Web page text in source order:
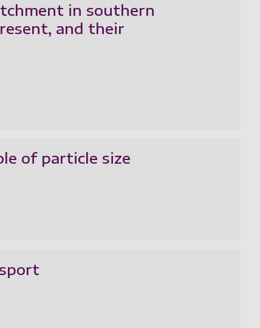
in southern
and their
of particle size